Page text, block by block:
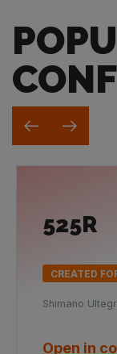
525R
CREATED
Shimano
Open in